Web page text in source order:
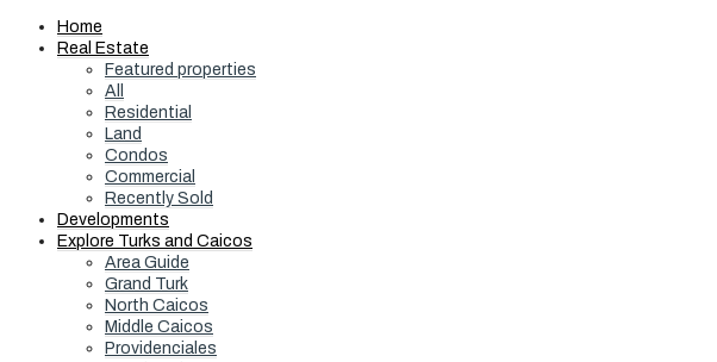
Home
Real Estate
Featured properties
All
Residential
Land
Condos
Commercial
Recently Sold
Developments
Explore Turks and Caicos
Area Guide
Grand Turk
North Caicos
Middle Caicos
Providenciales